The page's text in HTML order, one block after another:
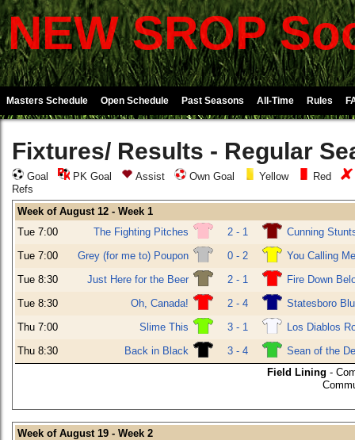
NEW SROP
Masters Schedule Open Schedule Past Seasons All-Time Rules
Fixtures/ Results - Regular
Goal PK Goal Assist Own Goal Yellow Red
Refs
Week of August 12 - Week 1
Tue 7:00
The Fighting Pitches 2 - 1
Cunning
Tue 7:00
Grey (for me to) Poupon 0 - 2
You Calling
Tue 8:30
Just Here for the Beer 2 - 1
Fire Down
Tue 8:30
Oh, Canada! 2 - 4
Statesboro
Thu 7:00
Slime This 3 - 1
Los Diablos
Thu 8:30
Back in Black 3 - 4
Sean of the
Field Lining -
Week of August 19 - Week 2